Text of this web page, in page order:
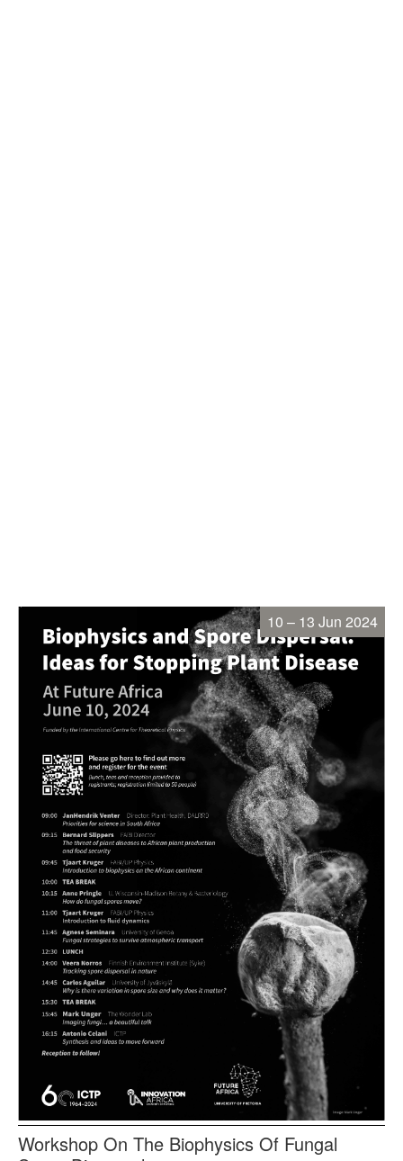
10 – 13 Jun 2024
Workshop On The Biophysics Of Fungal